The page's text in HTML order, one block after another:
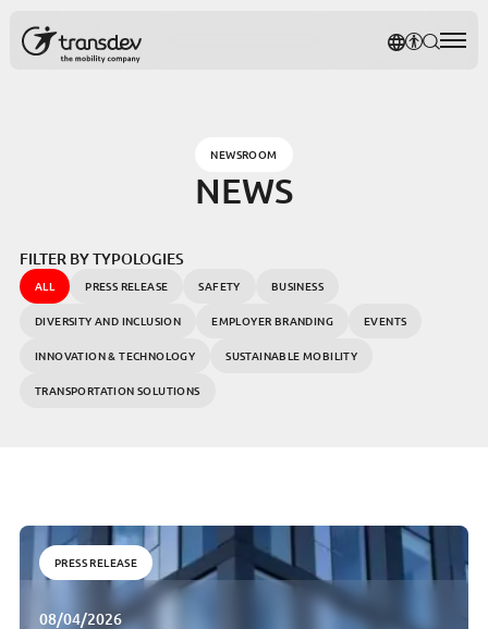
NEWSROOM
NEWS
FILTER BY TYPOLOGIES
ALL PRESS RELEASE SAFETY BUSINESS
DIVERSITY AND INCLUSION EMPLOYER BRANDING EVENTS
INNOVATION & TECHNOLOGY SUSTAINABLE MOBILITY
TRANSPORTATION SOLUTIONS
PRESS RELEASE
08/04/2026